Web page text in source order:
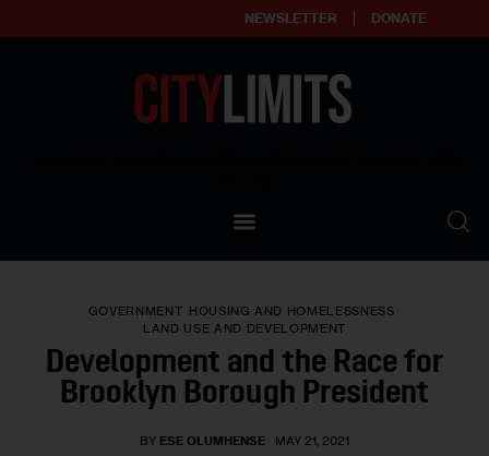
NEWSLETTER DONATE
Our Standards
Reprint Policy
Contact Us
GOVERNMENT HOUSING AND HOMELESSNESS
LAND USE AND DEVELOPMENT
Development and the Race for
Brooklyn Borough President
BY ESE OLUMHENSE MAY 21, 2021